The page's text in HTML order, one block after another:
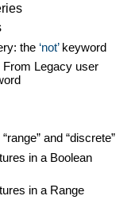
the notkeyword
From Legacy user
and “discrete”
in a Boolean
in a Range